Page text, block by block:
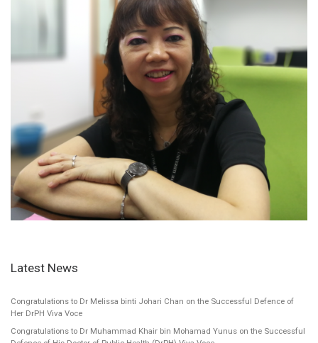
Latest News
Congratulations to Dr Melissa binti Johari Chan on the Successful Defence of
Her DrPH Viva Voce
Congratulations to Dr Muhammad Khair bin Mohamad Yunus on the Successful